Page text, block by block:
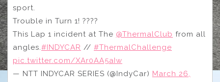
sport.
Trouble in Turn 1! ????
This Lap 1 incident at The @ThermalClub from all
angles.#INDYCAR // #ThermalChallenge
pic.twitter.com/XAr0AA5aIw
— NTT INDYCAR SERIES (@IndyCar) March 26,